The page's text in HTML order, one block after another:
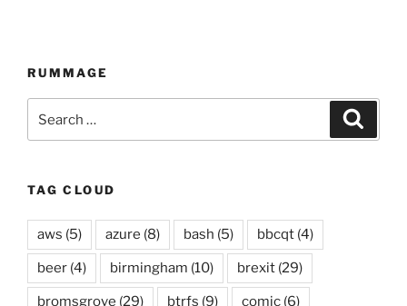
RUMMAGE
TAG CLOUD
aws (5) azure (8) bash (5) bbcqt (4)
beer (4) birmingham (10) brexit (29)
bromsgrove (29) btrfs (9) comic (6)